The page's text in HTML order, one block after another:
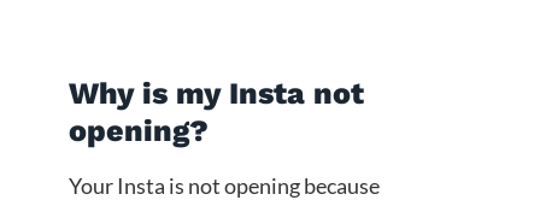
Why is my Insta not
opening?
Your Insta is not opening because